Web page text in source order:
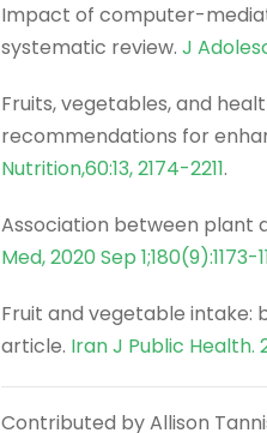
Impact of computer-
systematic review. J
Fruits, vegetables, and
recommendations for
Nutrition,60:13, 2174-2211.
Association between plant
Med, 2020 Sep 1;180(9):1173-
Fruit and vegetable intake:
article. Iran J Public Health.
Contributed by Allison